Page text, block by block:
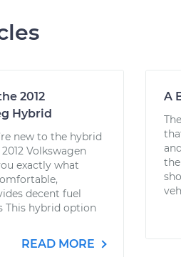
2012
Hybrid
new to the hybrid
Volkswagen
exactly what
decent fuel
This hybrid option
READ MORE
A